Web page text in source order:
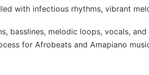
with infectious rhythms, vibrant
basslines, melodic loops, vocals,
for Afrobeats and Amapiano